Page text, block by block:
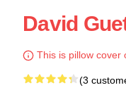
David
This is pillow cover
(3